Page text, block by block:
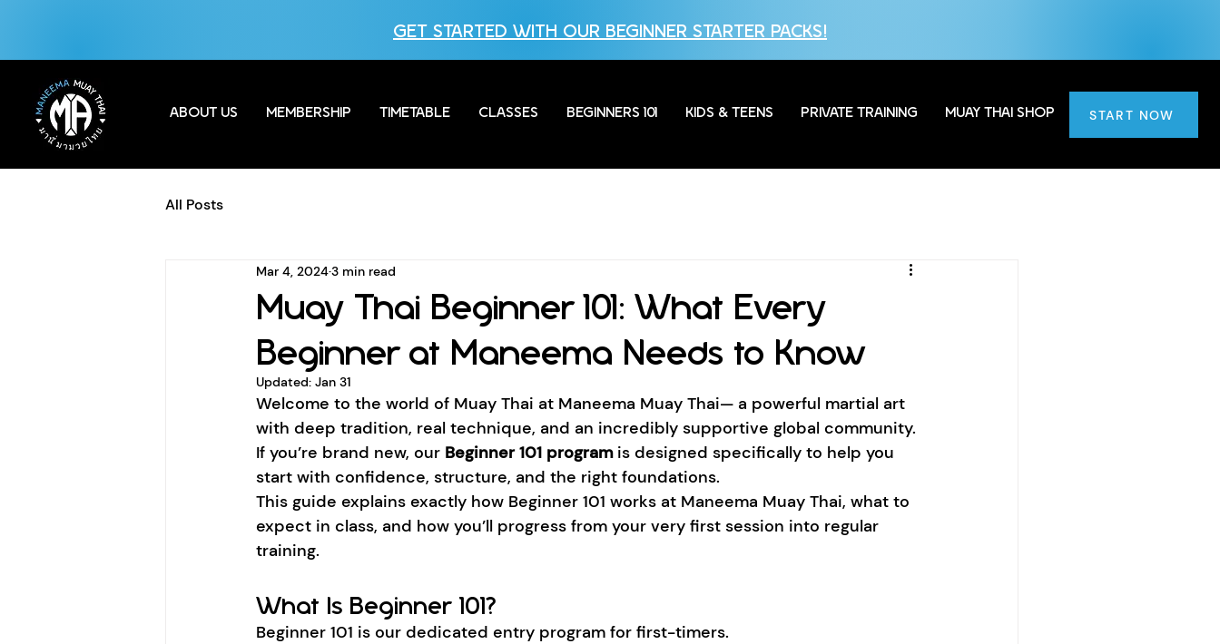
GET STARTED WITH OUR BEGINNER STARTER PACKS!
ABOUT US MEMBERSHIP TIMETABLE CLASSES BEGINNERS 101 KIDS & TEENS PRIVATE TRAINING MUAY THAI SHOP START NOW
All Posts
Muay Thai Beginner 101: What Every
Beginner at Maneema Needs to Know
Mar 4, 20243 min read
Updated: Jan 31
Welcome to the world of Muay Thai at Maneema Muay Thai— a powerful martial art
with deep tradition, real technique, and an incredibly supportive global community.
If you’re brand new, our Beginner 101 program is designed specifically to help you
start with confidence, structure, and the right foundations.
This guide explains exactly how Beginner 101 works at Maneema Muay Thai, what to
expect in class, and how you’ll progress from your very first session into regular
training.
What Is Beginner 101?
Beginner 101 is our dedicated entry program for first-timers.